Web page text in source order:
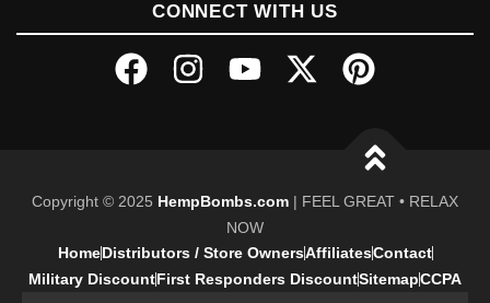
CONNECT WITH US
Copyright © 2025 HempBombs.com | FEEL GREAT • RELAX
NOW
HomeDistributors / Store OwnersAffiliatesContact
Military DiscountFirst Responders DiscountSitemapCCPA